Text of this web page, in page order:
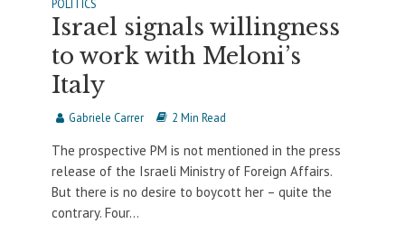
POLITICS
Israel signals willingness
to work with Meloni’s
Italy
Gabriele Carrer 2 Min Read
The prospective PM is not mentioned in the press
release of the Israeli Ministry of Foreign Affairs.
But there is no desire to boycott her – quite the
contrary. Four...